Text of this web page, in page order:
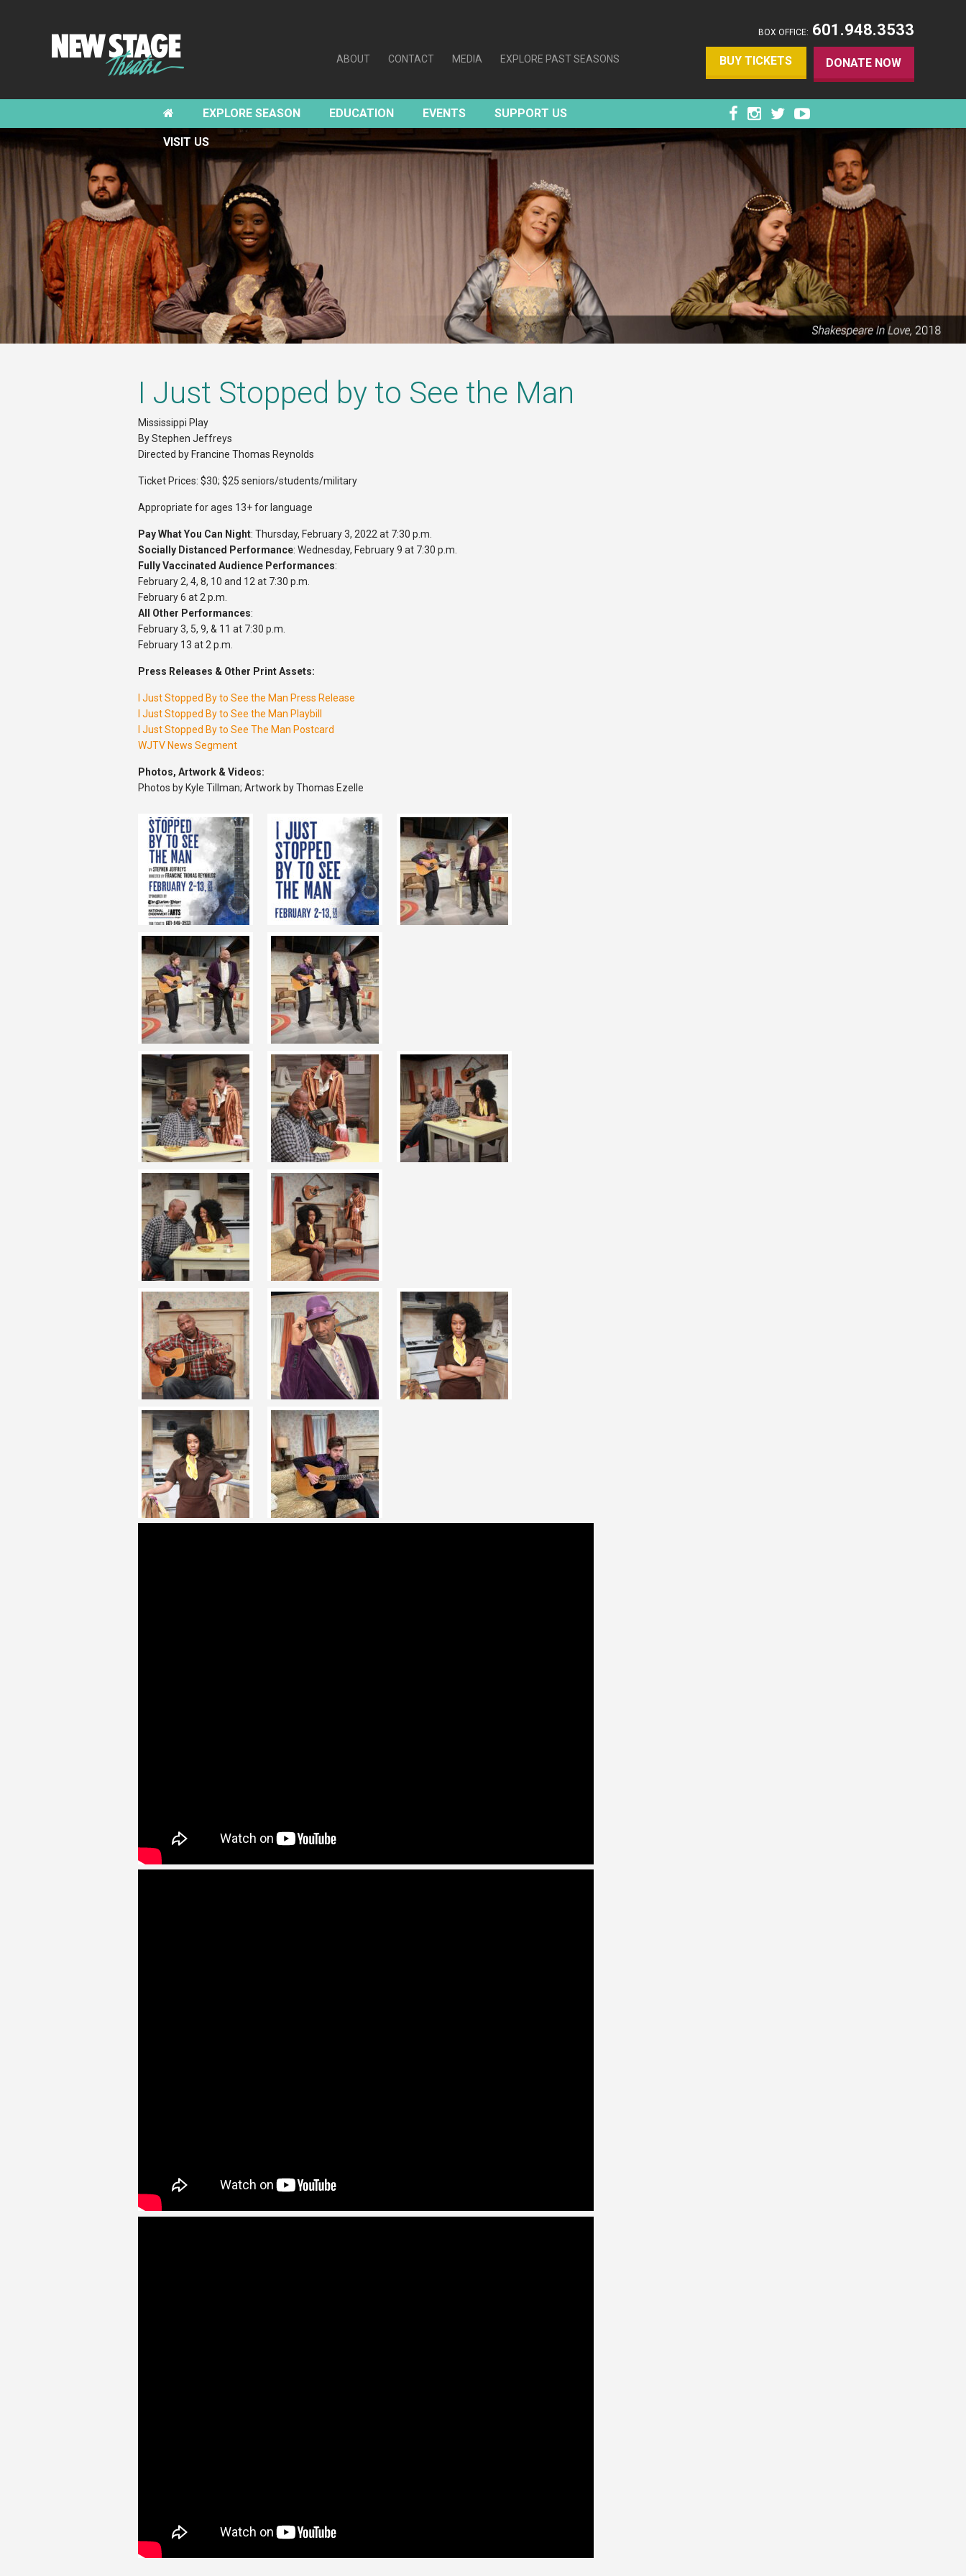
ABOUT CONTACT MEDIA EXPLORE PAST SEASONS
BOX OFFICE: 601.948.3533
DONATE NOW
BUY TICKETS
EXPLORE SEASON EDUCATION EVENTS SUPPORT US
VISIT US
I Just Stopped by to See the Man
Mississippi Play
By Stephen Jeffreys
Directed by Francine Thomas Reynolds
Ticket Prices: $30; $25 seniors/students/military
Appropriate for ages 13+ for language
Pay What You Can Night: Thursday, February 3, 2022 at 7:30 p.m.
Socially Distanced Performance: Wednesday, February 9 at 7:30 p.m.
Fully Vaccinated Audience Performances:
February 2, 4, 8, 10 and 12 at 7:30 p.m.
February 6 at 2 p.m.
All Other Performances:
February 3, 5, 9, & 11 at 7:30 p.m.
February 13 at 2 p.m.
Press Releases & Other Print Assets:
I Just Stopped By to See the Man Press Release
I Just Stopped By to See the Man Playbill
I Just Stopped By to See The Man Postcard
WJTV News Segment
Photos, Artwork & Videos:
Photos by Kyle Tillman; Artwork by Thomas Ezelle